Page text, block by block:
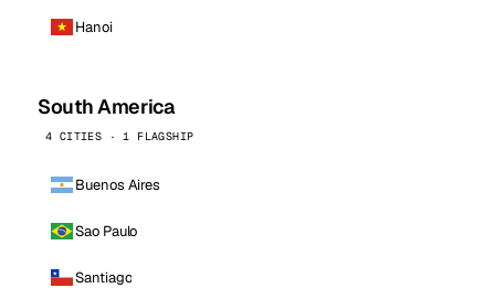
Hanoi
South America
4 CITIES · 1 FLAGSHIP
Buenos Aires
Sao Paulo
Santiago